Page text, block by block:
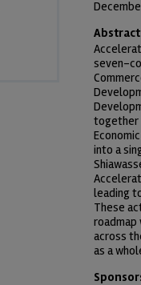
Abstract
seven-
together
into a
leading
These
across
as a